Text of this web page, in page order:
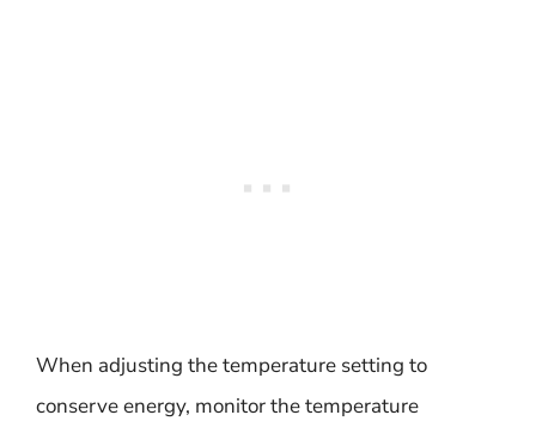
When adjusting the temperature setting to
conserve energy, monitor the temperature